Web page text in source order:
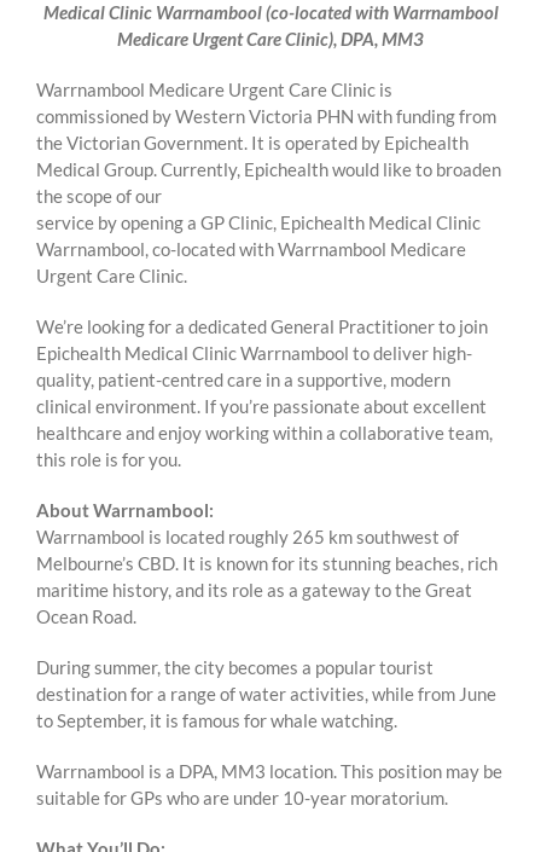
Medical Clinic Warrnambool (co-located with Warrnambool
Medicare Urgent Care Clinic), DPA, MM3
Warrnambool Medicare Urgent Care Clinic is
commissioned by Western Victoria PHN with funding from
the Victorian Government. It is operated by Epichealth
Medical Group. Currently, Epichealth would like to broaden
the scope of our
service by opening a GP Clinic, Epichealth Medical Clinic
Warrnambool, co-located with Warrnambool Medicare
Urgent Care Clinic.
We’re looking for a dedicated General Practitioner to join
Epichealth Medical Clinic Warrnambool to deliver high-
quality, patient-centred care in a supportive, modern
clinical environment. If you’re passionate about excellent
healthcare and enjoy working within a collaborative team,
this role is for you.
About Warrnambool:
Warrnambool is located roughly 265 km southwest of
Melbourne’s CBD. It is known for its stunning beaches, rich
maritime history, and its role as a gateway to the Great
Ocean Road.
During summer, the city becomes a popular tourist
destination for a range of water activities, while from June
to September, it is famous for whale watching.
Warrnambool is a DPA, MM3 location. This position may be
suitable for GPs who are under 10-year moratorium.